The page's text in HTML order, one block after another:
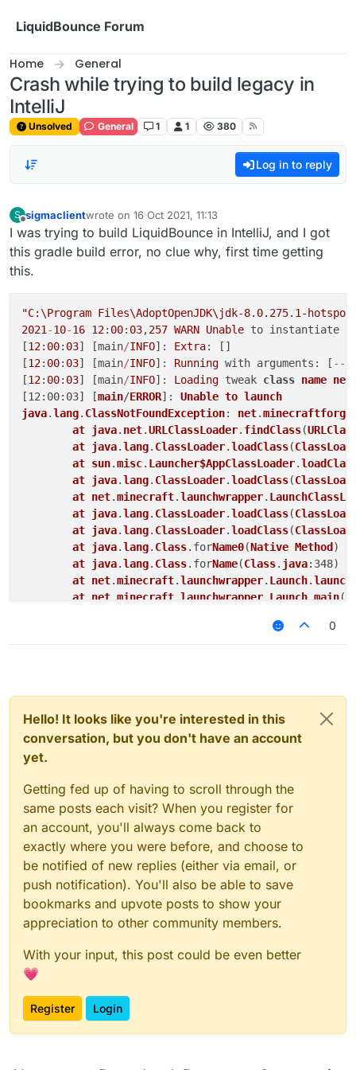
LiquidBounce Forum
Home General
Crash while trying to build legacy in
IntelliJ
Unsolved General 1 1 380
Log in to reply
S
Offline
sigmaclientwrote on 16 Oct 2021, 11:13
last edited by
I was trying to build LiquidBounce in IntelliJ, and I got
this gradle build error, no clue why, first time getting
this.
"C:\Program Files\AdoptOpenJDK\jdk-8.0.275.1-
2021-10-16 12: 00: 03,257 WARN Unable to instantiate
[12: 00: 03] [main/INFO]: Extra: []
[12: 00: 03] [main/INFO]: Running with arguments: [ --
[12: 00: 03] [main/INFO]: Loading tweak class name net
[12:00:03] [main/ERROR]: Unable to launch
java.lang. ClassNotFoundException: net.minecraftforge
at java. net.URLClassLoader. findClass(
at java.lang. ClassLoader.loadClass(
at sun.misc. Launcher$AppClassLoader.
at java.lang. ClassLoader.loadClass(
at net.minecraft.launchwrapper.
at java.lang. ClassLoader.loadClass(
at java.lang. ClassLoader.loadClass(
at java.lang. Class.forName0(Native Method )
at java.lang. Class.forName(Class. java:348)
at net.minecraft.launchwrapper. Launch.launch
at net minecraft launchwrapper Launch main(
NativeMethodAccessorImpl .in
at GradleStart.main(GradleStart.java:26) [
finished with exit code
0
Hello! It looks like you're interested in this
conversation, but you don't have an account
yet.
Getting fed up of having to scroll through the
same posts each visit? When you register for
an account, you'll always come back to
exactly where you were before, and choose to
be notified of new replies (either via email, or
push notification). You'll also be able to save
bookmarks and upvote posts to show your
appreciation to other community members.
With your input, this post could be even better
💗
Register Login